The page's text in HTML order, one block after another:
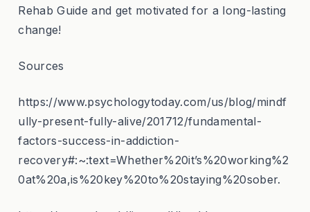
Rehab Guide and get motivated for a long-lasting
change!
Sources
https://www.psychologytoday.com/us/blog/mindf
ully-present-fully-alive/201712/fundamental-
factors-success-in-addiction-
recovery#:~:text=Whether%20it’s%20working%2
0at%20a,is%20key%20to%20staying%20sober.